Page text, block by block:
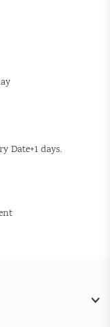
Date+1 days.